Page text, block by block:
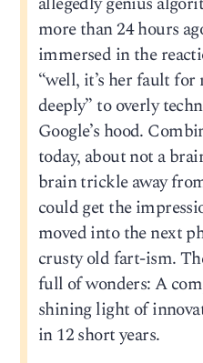
more than 24 hours
immersed in the
“well, it’s her fault
deeply” to overly
Google’s hood.
today, about not a
brain trickle away
could get the
moved into the next
crusty old fart-ism.
full of wonders: A
shining light of
in 12 short years.